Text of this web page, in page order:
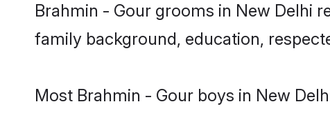
Brahmin - Gour grooms in New Delhi
family background, education,
Most Brahmin - Gour boys in New